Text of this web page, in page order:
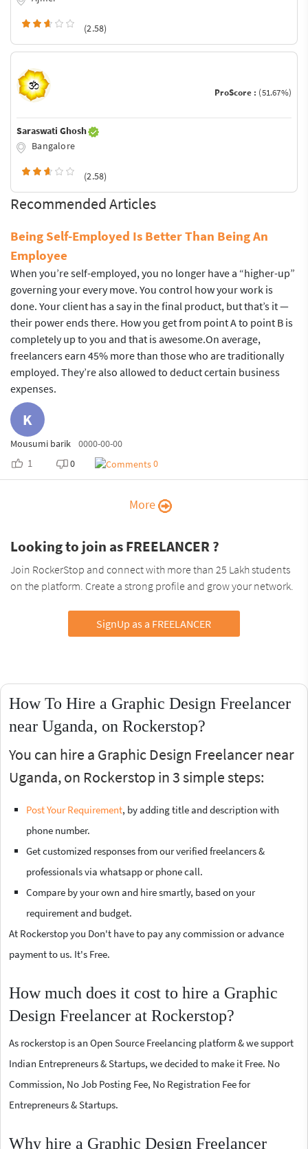
(2.58)
ProScore : (51.67%)
Saraswati Ghosh
Bangalore
(2.58)
Recommended Articles
Being Self-Employed Is Better Than Being An
Employee
When you’re self-employed, you no longer have a “higher-up”
governing your every move. You control how your work is
done. Your client has a say in the final product, but that’s it —
their power ends there. How you get from point A to point B is
completely up to you and that is awesome.On average,
freelancers earn 45% more than those who are traditionally
employed. They’re also allowed to deduct certain business
expenses.
K
Mousumi barik 0000-00-00
1 0 0
More
Looking to join as FREELANCER ?
Join RockerStop and connect with more than 25 Lakh students
on the platform. Create a strong profile and grow your network.
SignUp as a FREELANCER
How To Hire a Graphic Design Freelancer
near Uganda, on Rockerstop?
You can hire a Graphic Design Freelancer near
Uganda, on Rockerstop in 3 simple steps:
Post Your Requirement, by adding title and description with
phone number.
Get customized responses from our verified freelancers &
professionals via whatsapp or phone call.
Compare by your own and hire smartly, based on your
requirement and budget.
At Rockerstop you Don't have to pay any commission or advance
payment to us. It's Free.
How much does it cost to hire a Graphic
Design Freelancer at Rockerstop?
As rockerstop is an Open Source Freelancing platform & we support
Indian Entrepreneurs & Startups, we decided to make it Free. No
Commission, No Job Posting Fee, No Registration Fee for
Entrepreneurs & Startups.
Why hire a Graphic Design Freelancer